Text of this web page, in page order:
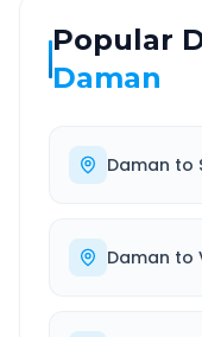
Popular
Daman
Daman to
Daman to